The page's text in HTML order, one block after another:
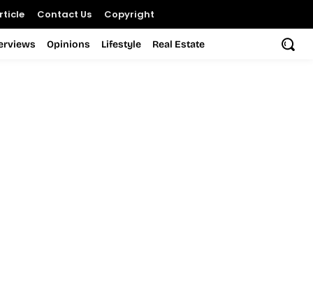
Contact Us Copyright
Opinions Lifestyle Real Estate